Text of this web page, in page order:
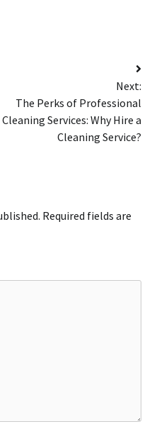
Next:
The Perks of Professional
Cleaning Services: Why Hire a
Cleaning Service?
Required fields are